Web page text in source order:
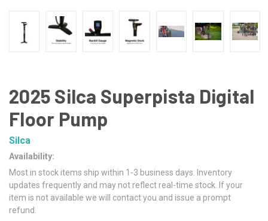
2025 Silca Superpista Digital
Floor Pump
Silca
Availability:
Most in stock items ship within 1-3 business days. Inventory
updates frequently and may not reflect real-time stock. If your
item is not available we will contact you and issue a prompt
refund.